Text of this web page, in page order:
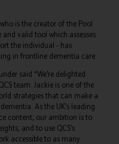
is the creator of the Pool
and valid tool which assesses
the individual - has
in frontline dementia care.
said “We’re delighted
team. Jackie is one of the
strategies that can make a
As the UK’s leading
content, our ambition is to
and to use QCS’s
accessible to as many